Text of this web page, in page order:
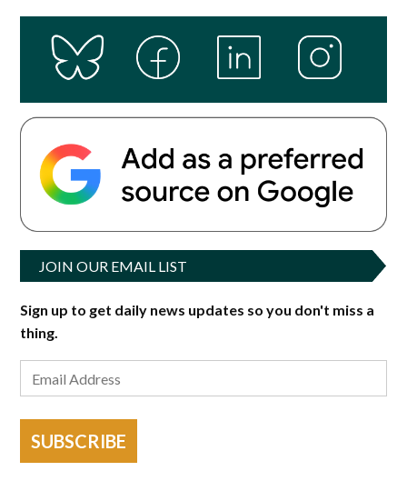
JOIN OUR EMAIL LIST
Sign up to get daily news updates so you don't miss a
thing.
SUBSCRIBE